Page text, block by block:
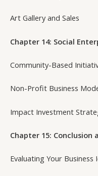
Art Gallery and Sales
Chapter 14: Social
Community-Based
Non-Profit Business
Impact Investment
Chapter 15: Conclusion
Evaluating Your Business